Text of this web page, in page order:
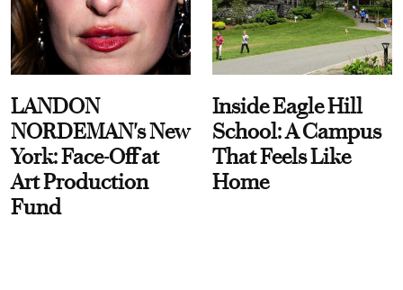
LANDON
NORDEMAN's New
York: Face-Off at
Art Production
Fund
Inside Eagle Hill
School: A Campus
That Feels Like
Home